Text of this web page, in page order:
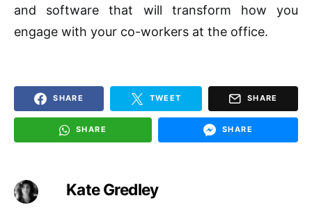
and software that will transform how you
engage with your co-workers at the office.
SHARE TWEET SHARE
SHARE SHARE
Kate Gredley